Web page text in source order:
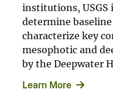
institutions, USGS
determine
characterize key
mesophotic and
by the Deepwater
Learn More